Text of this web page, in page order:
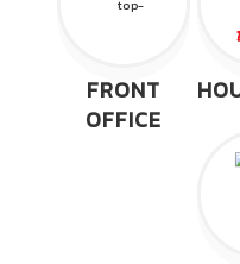
FRONT
OFFICE